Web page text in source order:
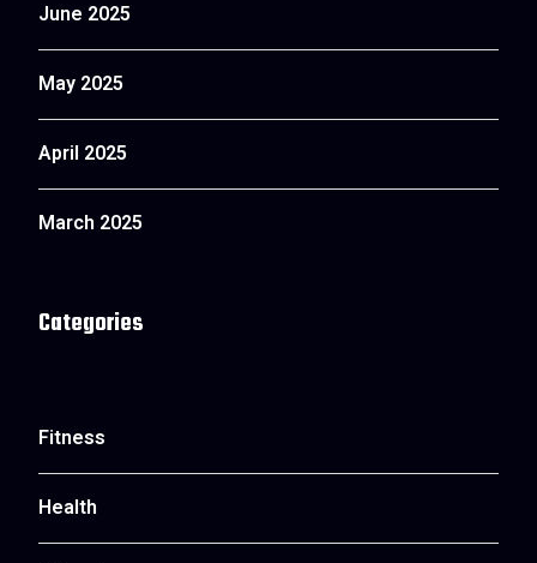
June 2025
May 2025
April 2025
March 2025
Categories
Fitness
Health